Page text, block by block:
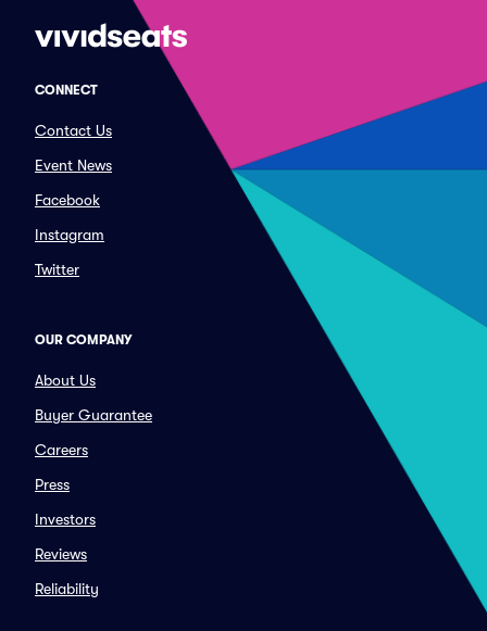
CONNECT
Contact Us
Event News
Facebook
Instagram
Twitter
OUR COMPANY
About Us
Buyer Guarantee
Careers
Press
Investors
Reviews
Reliability